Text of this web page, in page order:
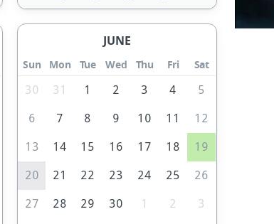
JUNE
Sun Mon Tue Wed Thu Fri
Sat
30
31 1 2 3 4 5
6 7 8 9 10 11 12
13 14 15 16 17 18 19
20 21 22 23 24 25 26
27 28 29 30 1 2 3